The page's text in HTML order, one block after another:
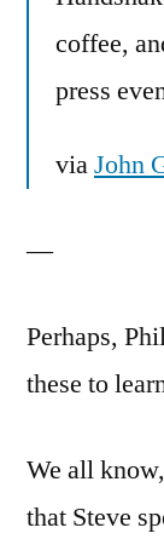
coffee,
press
viaJohn
—
Perhaps,
these to
We all
that Steve